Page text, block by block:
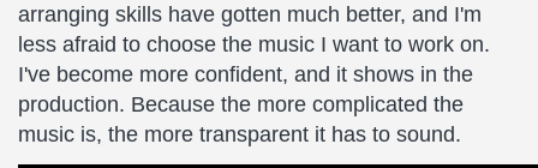
arranging skills have gotten much better, and I'm
less afraid to choose the music I want to work on.
I've become more confident, and it shows in the
production. Because the more complicated the
music is, the more transparent it has to sound.